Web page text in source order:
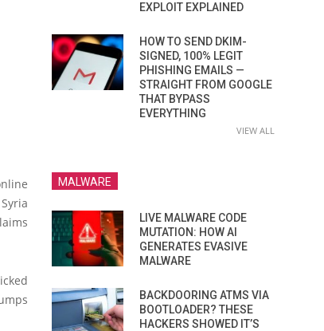
EXPLOIT EXPLAINED
HOW TO SEND DKIM-
SIGNED, 100% LEGIT
PHISHING EMAILS —
STRAIGHT FROM GOOGLE
THAT BYPASS
EVERYTHING
VIEW ALL
MALWARE
LIVE MALWARE CODE
MUTATION: HOW AI
GENERATES EVASIVE
MALWARE
BACKDOORING ATMS VIA
BOOTLOADER? THESE
HACKERS SHOWED IT’S